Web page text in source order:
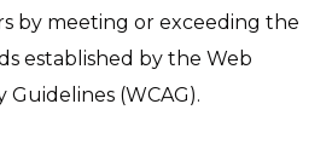
by meeting or exceeding the
established by the Web
Guidelines (WCAG).